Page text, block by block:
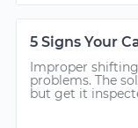
5 Signs Your
Improper
problems. The
but get it